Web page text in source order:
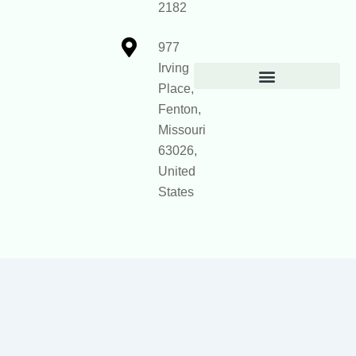
2182
977
Irving
Place,
Fenton,
Missouri
63026,
United
States